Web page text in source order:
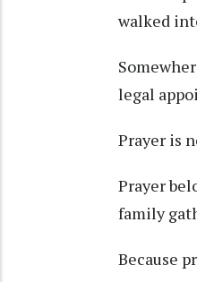
walked
legal
Prayer is
Prayer
family
Because